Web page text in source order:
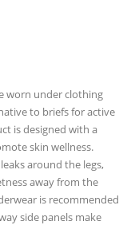
worn under clothing
to briefs for active
is designed with a
skin wellness.
around the legs,
away from the
is recommended
side panels make